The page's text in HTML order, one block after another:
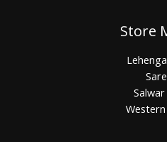
Store